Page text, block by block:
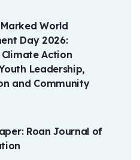
Marked World
Day 2026:
Action
Leadership,
and Community
Roan Journal of